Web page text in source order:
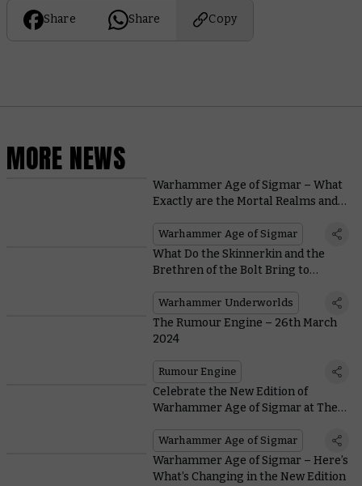
Share Share Copy
MORE NEWS
Warhammer Age of Sigmar – What
Exactly are the Mortal Realms and
Warhammer Age of Sigmar
What Do the Skinnerkin and the
Brethren of the Bolt Bring to
Wintermaw?
Warhammer Underworlds
The Rumour Engine – 26th March
2024
Rumour Engine
Celebrate the New Edition of
Warhammer Age of Sigmar at The
Warhammer Age of Sigmar
Warhammer Age of Sigmar – Here’s
What’s Changing in the New Edition